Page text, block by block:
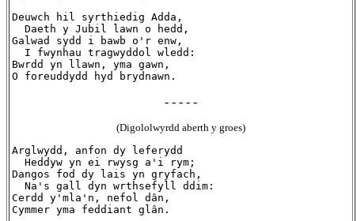
Deuwch hil syrthiedig Adda,
  Daeth y Jubil lawn o hedd,
Galwad sydd i bawb o'r enw,
  I fwynhau tragwyddol wledd:
Bwrdd yn llawn, yma gawn,
- - - - -
(Digololwyrdd aberth y groes)
Arglwydd, anfon dy leferydd
  Heddyw yn ei rwysg a'i rym;
Dangos fod dy lais yn gryfach,
  Na's gall dyn wrthsefyll ddim:
Cerdd y'mla'n, nefol dân,
Cymmer yma feddiant glân.